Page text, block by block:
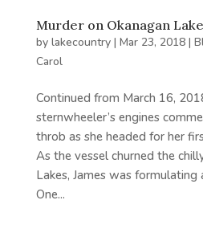
Murder on Okanagan
by lakecountry| Mar 23, 2018|
Carol
Continued from March 16,
sternwheeler’s engines
throb as she headed for her
As the vessel churned the
Lakes, James was formulating
One...